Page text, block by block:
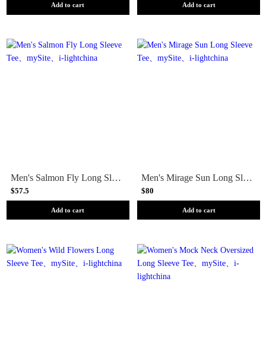
Add to cart Add to cart
Men's Salmon Fly Long Sleeve Tee
$57.5
Add to cart
Men's Mirage Sun Long Sleeve Tee
$80
Add to cart